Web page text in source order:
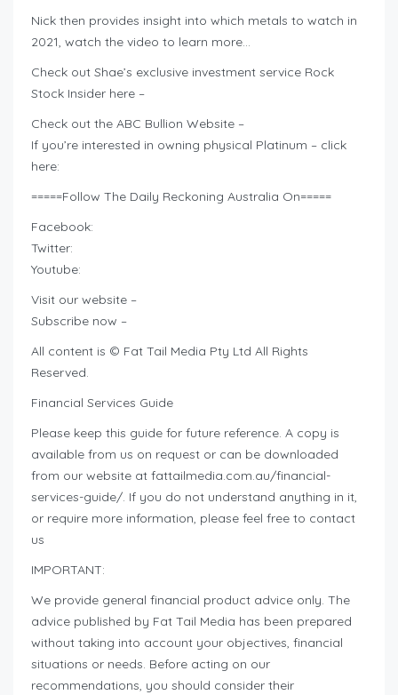
Nick then provides insight into which metals to watch in
2021, watch the video to learn more…
Check out Shae’s exclusive investment service Rock
Stock Insider here –
Check out the ABC Bullion Website –
If you’re interested in owning physical Platinum – click
here:
=====Follow The Daily Reckoning Australia On=====
Facebook:
Twitter:
Youtube:
Visit our website –
Subscribe now –
All content is © Fat Tail Media Pty Ltd All Rights
Reserved.
Financial Services Guide
Please keep this guide for future reference. A copy is
available from us on request or can be downloaded
from our website at fattailmedia.com.au/financial-
services-guide/. If you do not understand anything in it,
or require more information, please feel free to contact
us
IMPORTANT:
We provide general financial product advice only. The
advice published by Fat Tail Media has been prepared
without taking into account your objectives, financial
situations or needs. Before acting on our
recommendations, you should consider their